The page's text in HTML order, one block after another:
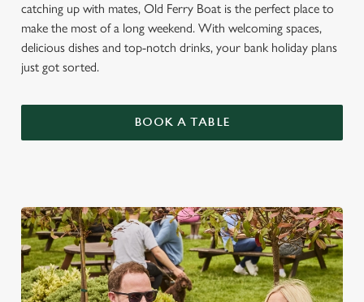
catching up with mates, Old Ferry Boat is the perfect place to
make the most of a long weekend. With welcoming spaces,
delicious dishes and top-notch drinks, your bank holiday plans
just got sorted.
BOOK A TABLE